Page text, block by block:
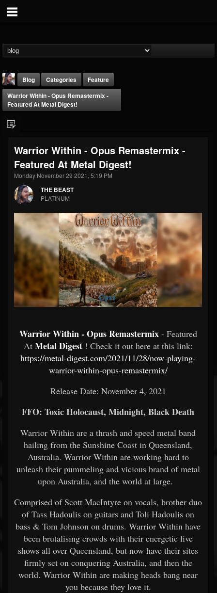
THE BEAST
@thebeast
FOLLOWERS
203493
FOLLOWING
202955
UPDATES
Forum
Blog Categories
Feature
Warrior Within - Opus Remastermix -
Featured At Metal Digest!
Warrior Within - Opus Remastermix -
Featured At Metal Digest!
Monday November 29 2021, 5:19 PM
THE BEAST
PLATINUM
Warrior Within - Opus Remastermix - Featured
At Metal Digest ! Check it out here at this link:
https://metal-digest.com/2021/11/28/now-playing-
warrior-within-opus-remastermix/
Release Date: November 4, 2021
FFO: Toxic Holocaust, Midnight, Black Death
Warrior Within are a thrash and speed metal band
hailing from the Sunshine Coast in Queensland,
Australia. Warrior Within are working hard to
unleash their pummeling and vicious brand of metal
upon Australia, and the world at large.
Comprised of Scott MacIntyre on vocals, brother duo
of Tass Hadoulis on guitars and Toli Hadoulis on
bass & Tom Johnson on drums. Warrior Within have
been brutalising crowds with their energetic live
shows all over Queensland, but now have their sites
firmly set on conquering Australia, and then the
world. Warrior Within are making heads bang near
you because they love it.